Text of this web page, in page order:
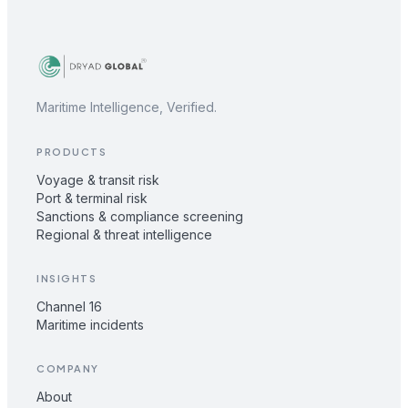
Maritime Intelligence, Verified.
PRODUCTS
Voyage & transit risk
Port & terminal risk
Sanctions & compliance screening
Regional & threat intelligence
INSIGHTS
Channel 16
Maritime incidents
COMPANY
About